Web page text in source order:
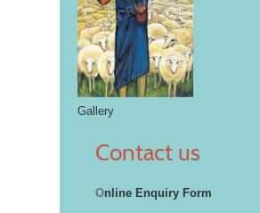
Gallery
Contact us
Online Enquiry Form